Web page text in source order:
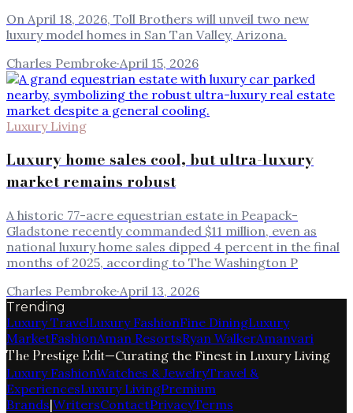
On April 18, 2026, Toll Brothers will unveil two new
luxury model homes in San Tan Valley, Arizona.
Charles Pembroke·April 15, 2026
Luxury Living
Luxury home sales cool, but ultra-luxury
market remains robust
A historic 77-acre equestrian estate in Peapack-
Gladstone recently commanded $11 million, even as
national luxury home sales dipped 4 percent in the final
months of 2025, according to The Washington P
Charles Pembroke·April 13, 2026
Trending
Luxury TravelLuxury FashionFine DiningLuxury
MarketFashionAman ResortsRyan WalkerAmanvari
The Prestige Edit—Curating the Finest in Luxury Living
Luxury FashionWatches & JewelryTravel &
ExperiencesLuxury LivingPremium
Brands|WritersContactPrivacyTerms